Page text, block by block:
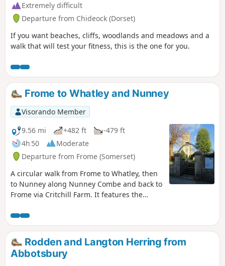
Extremely difficult
Departure from Chideock (Dorset)
If you want beaches, cliffs, woodlands and meadows and a
walk that will test your fitness, this is the one for you.
Frome to Whatley and Nunney
Visorando Member
9.56 mi
+482 ft
-479 ft
4h 50
Moderate
Departure from Frome (Somerset)
A circular walk from Frome to Whatley, then
to Nunney along Nunney Combe and back to
Frome via Critchill Farm. It features the
Rodden and Langton Herring from
Abbotsbury